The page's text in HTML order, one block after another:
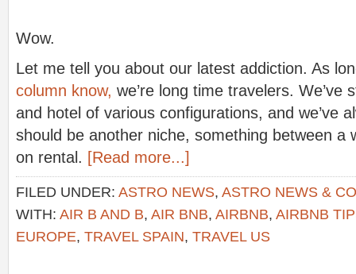
Wow.
Let me tell you about our latest addiction. As
column know, we’re long time travelers. We’ve
and hotel of various configurations, and we’ve
should be another niche, something between a
on rental. [Read more...]
FILED UNDER: ASTRO NEWS, ASTRO NEWS &
WITH: AIR B AND B, AIR BNB, AIRBNB, AIRBNB
EUROPE, TRAVEL SPAIN, TRAVEL US